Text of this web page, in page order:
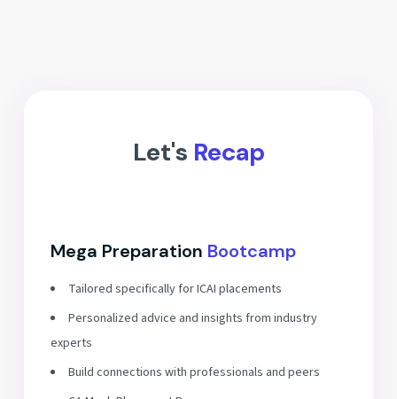
Let's Recap
Mega Preparation Bootcamp
Tailored specifically for ICAI placements
Personalized advice and insights from industry
experts
Build connections with professionals and peers